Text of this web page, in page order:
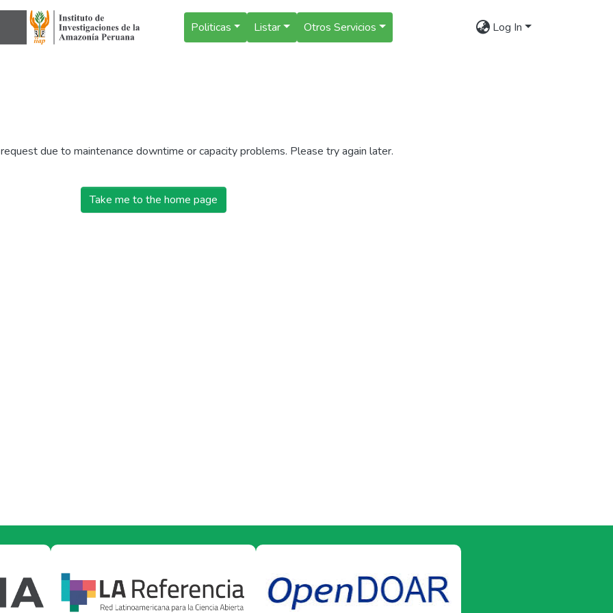
Politicas Listar Otros Servicios Log In
due to maintenance downtime or capacity problems. Please try again later.
Take me to the home page